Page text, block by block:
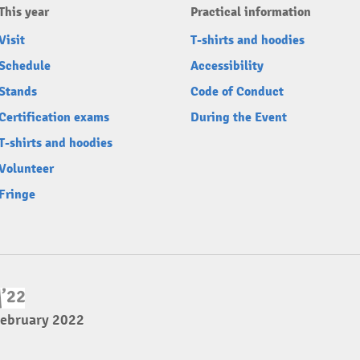
year
exams
shirts and hoodies
Practical information
T-shirts and hoodies
Accessibility
Code of Conduct
During the Event
2022